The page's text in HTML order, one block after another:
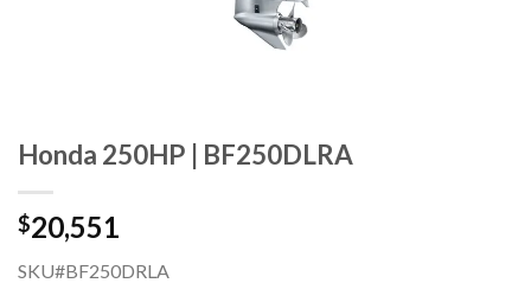
Honda 250HP | BF250DLRA
$20,551
SKU#BF250DRLA